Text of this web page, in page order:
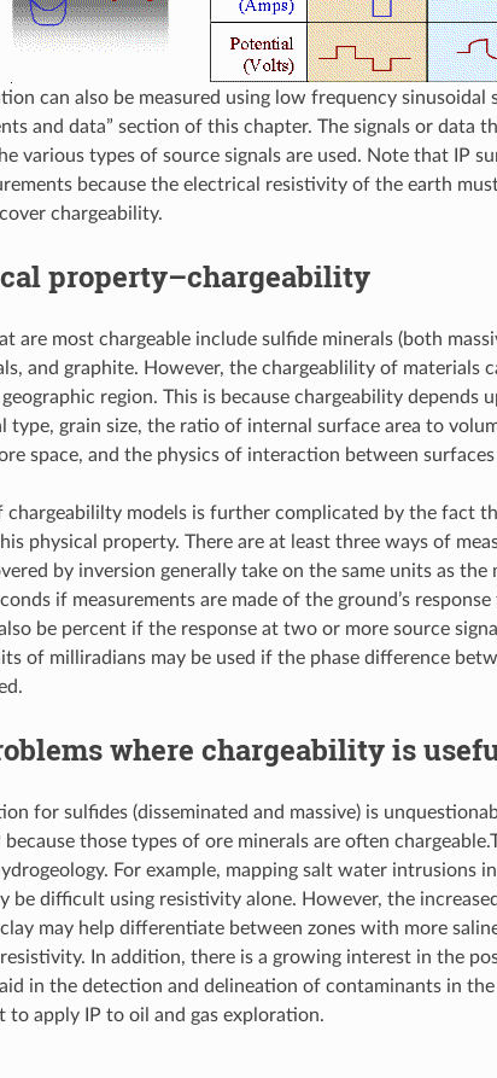
can also be measured using low frequency sinusoidal
and data” section of this chapter. The signals or data
various types of source signals are used. Note that IP
because the electrical resistivity of the earth
chargeability.
property–chargeability
are most chargeable include sulfide minerals (both
and graphite. However, the chargeablility of materials
region. This is because chargeability depends
type, grain size, the ratio of internal surface area to
space, and the physics of interaction between
chargeabililty models is further complicated by the fact
physical property. There are at least three ways of
by inversion generally take on the same units as the
if measurements are made of the ground’s
be percent if the response at two or more source
of milliradians may be used if the phase difference
where chargeability is
for sulfides (disseminated and massive) is
those types of ore minerals are often
For example, mapping salt water intrusions
be difficult using resistivity alone. However, the
may help differentiate between zones with more
In addition, there is a growing interest in the
in the detection and delineation of contaminants in the
to apply IP to oil and gas exploration.